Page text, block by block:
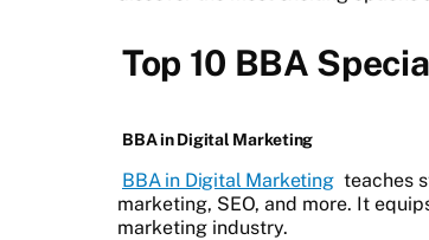
Top 10 BBA
BBA in Digital Marketing
BBA in Digital Marketing teaches
marketing, SEO, and more. It
marketing industry.